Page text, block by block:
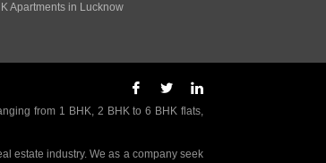
Apartments in Lucknow
from 1 BHK, 2 BHK to 6 BHK flats,
estate industry. We as a company seek